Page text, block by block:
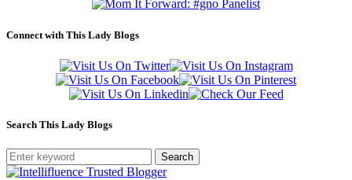
Connect with This Lady Blogs
Search This Lady Blogs
Search